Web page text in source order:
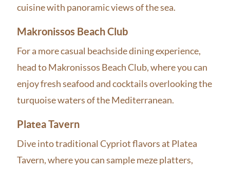
cuisine with panoramic views of the sea.
Makronissos Beach Club
For a more casual beachside dining experience,
head to Makronissos Beach Club, where you can
enjoy fresh seafood and cocktails overlooking the
turquoise waters of the Mediterranean.
Platea Tavern
Dive into traditional Cypriot flavors at Platea
Tavern, where you can sample meze platters,